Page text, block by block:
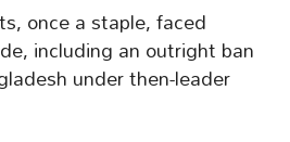
once a staple, faced
including an outright ban
under then-leader